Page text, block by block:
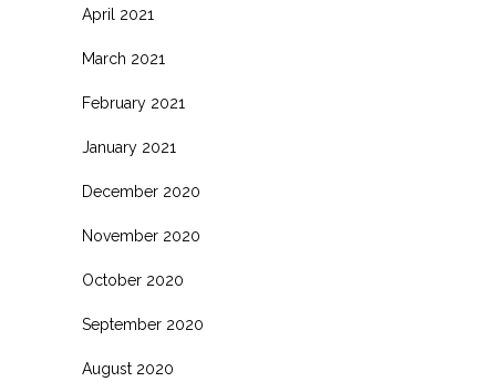
April 2021
March 2021
February 2021
January 2021
December 2020
November 2020
October 2020
September 2020
August 2020